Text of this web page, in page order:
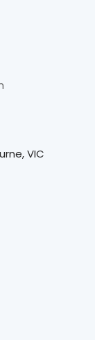
VIC